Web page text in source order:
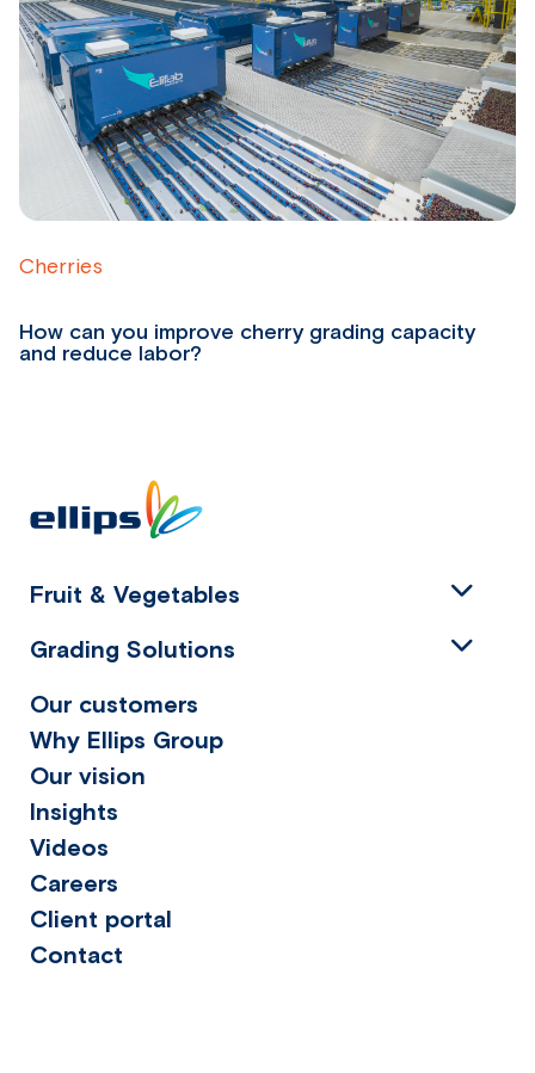
Cherries
How can you improve cherry grading capacity
and reduce labor?
Our customers
Why Ellips Group
Our vision
Insights
Videos
Careers
Client portal
Contact
Fruit & Vegetables
Grading Solutions